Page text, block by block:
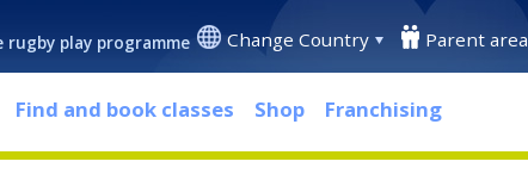
play programme Change Country Parent area
Find and book classes Shop Franchising